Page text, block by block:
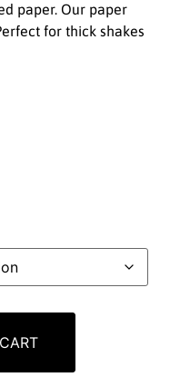
paper. Our paper
for thick shakes